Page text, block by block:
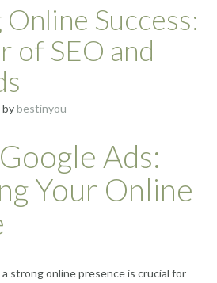
Success:
of SEO and
bybestinyou
Ads:
Your Online
strong online presence is crucial for